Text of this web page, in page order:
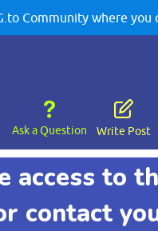
Community where
Ask a Question Write Post
access to
contact